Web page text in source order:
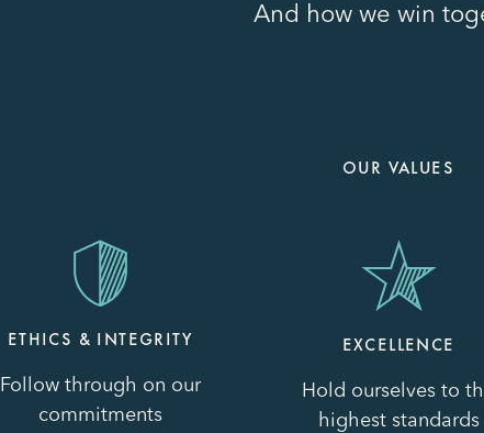
And how we win
OUR VALUES
ETHICS & INTEGRITY
Follow through on our
commitments
EXCELLENCE
Hold ourselves to
highest standards